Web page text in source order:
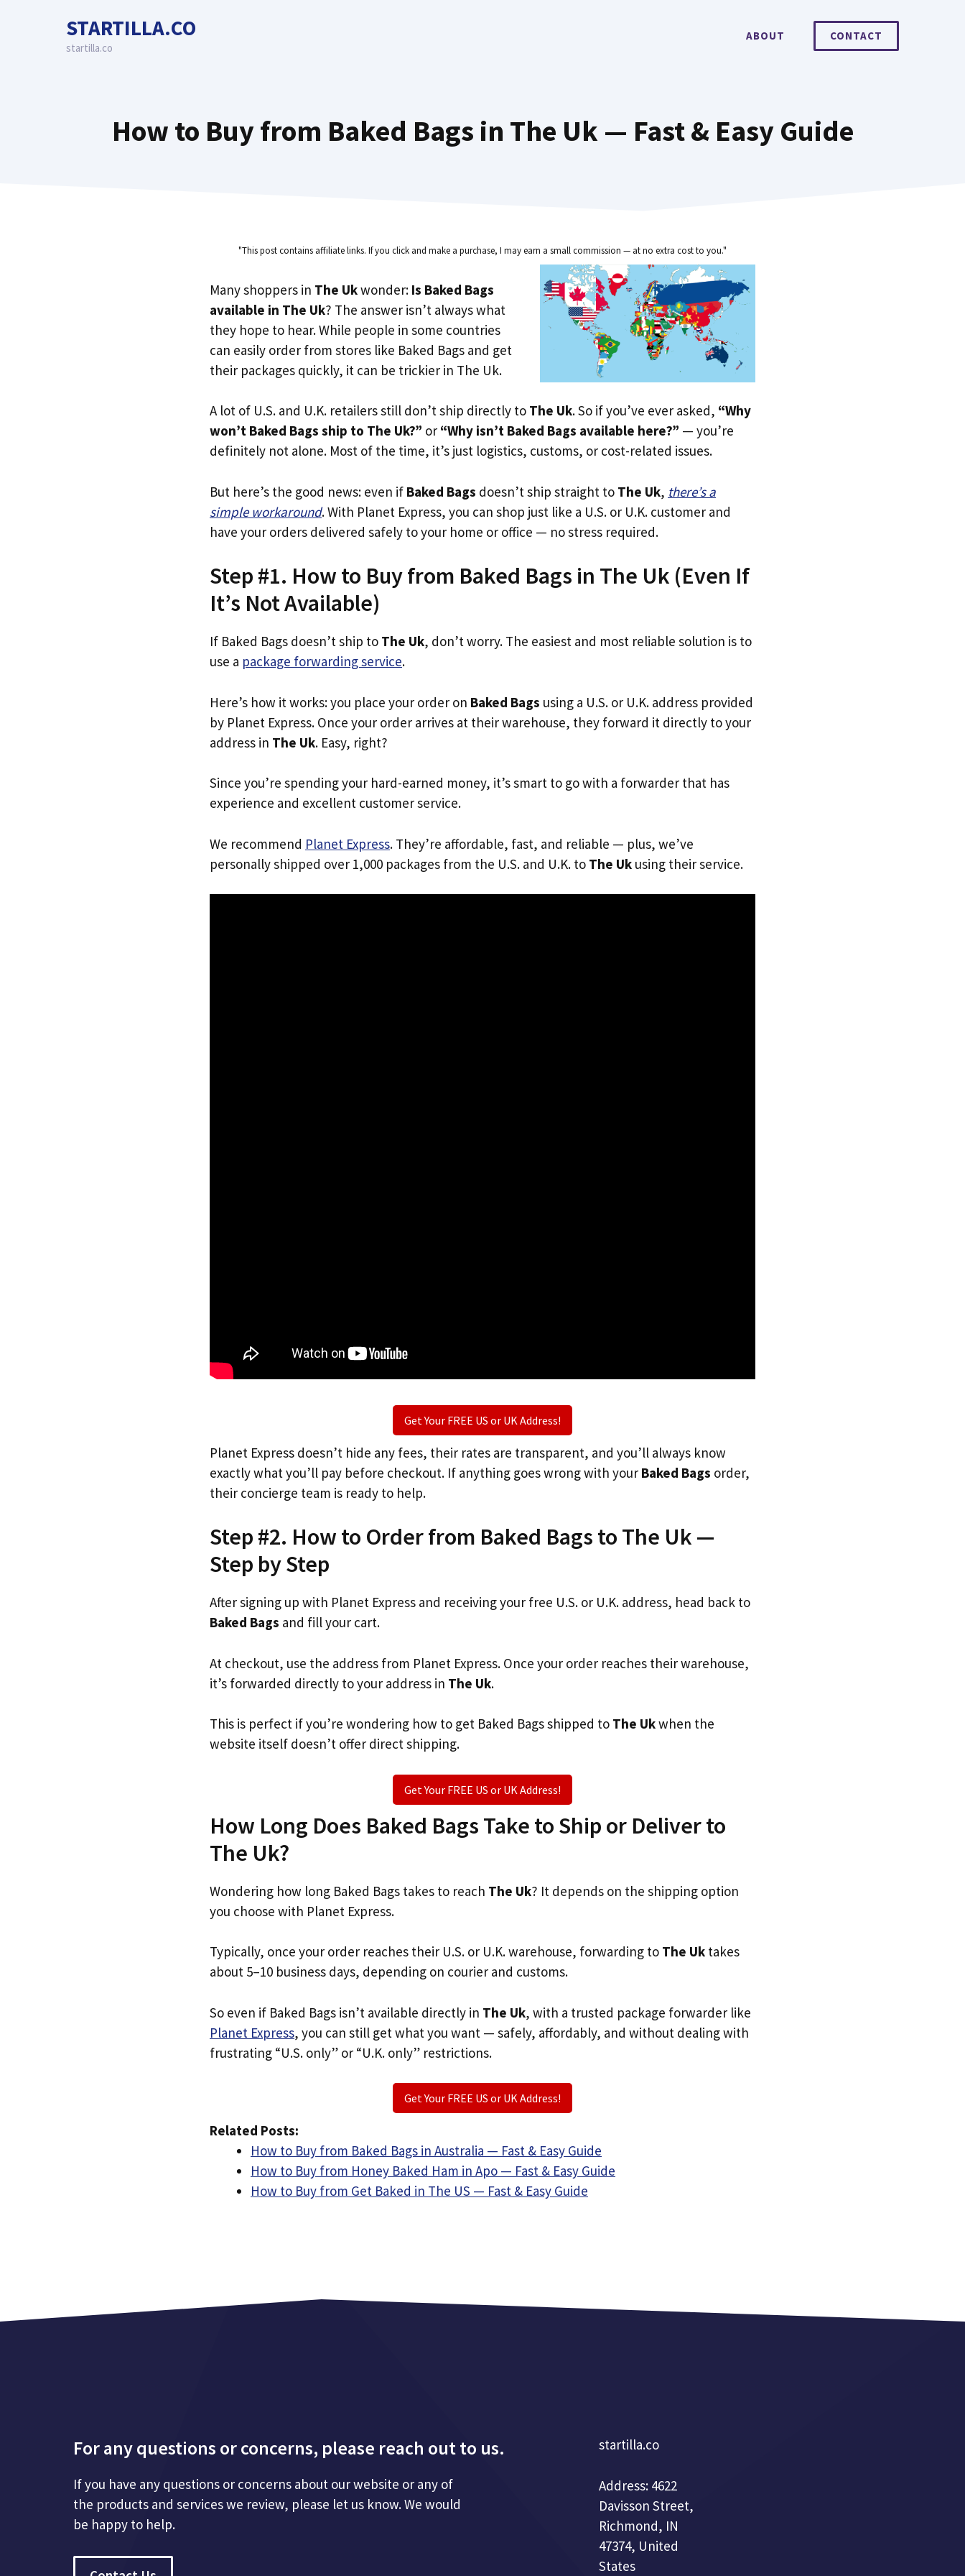
STARTILLA.CO
startilla.co
ABOUT CONTACT
How to Buy from Baked Bags in The Uk — Fast & Easy Guide
"This post contains affiliate links. If you click and make a purchase, I may earn a small commission — at no extra cost to you."
Many shoppers in The Ukwonder: Is Baked Bags
available in The Uk? The answer isn’t always what
they hope to hear. While people in some countries
can easily order from stores like Baked Bags and get
their packages quickly, it can be trickier in The Uk.
A lot of U.S. and U.K. retailers still don’t ship directly to The Uk. So if you’ve ever asked, “Why
won’t Baked Bags ship to The Uk?” or “Why isn’t Baked Bags available here?” — you’re
definitely not alone. Most of the time, it’s just logistics, customs, or cost-related issues.
But here’s the good news: even if Baked Bags doesn’t ship straight to The Uk, there’s a
simple workaround. With Planet Express, you can shop just like a U.S. or U.K. customer and
have your orders delivered safely to your home or office — no stress required.
Step #1. How to Buy from Baked Bags in The Uk (Even If
It’s Not Available)
If Baked Bags doesn’t ship to The Uk, don’t worry. The easiest and most reliable solution is to
use a package forwarding service.
Here’s how it works: you place your order on Baked Bags using a U.S. or U.K. address provided
by Planet Express. Once your order arrives at their warehouse, they forward it directly to your
address in The Uk. Easy, right?
Since you’re spending your hard-earned money, it’s smart to go with a forwarder that has
experience and excellent customer service.
We recommend Planet Express. They’re affordable, fast, and reliable — plus, we’ve
personally shipped over 1,000 packages from the U.S. and U.K. to The Uk using their service.
Get Your FREE US or UK Address!
Planet Express doesn’t hide any fees, their rates are transparent, and you’ll always know
exactly what you’ll pay before checkout. If anything goes wrong with your Baked Bags order,
their concierge team is ready to help.
Step #2. How to Order from Baked Bags to The Uk —
Step by Step
After signing up with Planet Express and receiving your free U.S. or U.K. address, head back to
Baked Bags and fill your cart.
At checkout, use the address from Planet Express. Once your order reaches their warehouse,
it’s forwarded directly to your address in The Uk.
This is perfect if you’re wondering how to get Baked Bags shipped to The Ukwhen the
website itself doesn’t offer direct shipping.
Get Your FREE US or UK Address!
How Long Does Baked Bags Take to Ship or Deliver to
The Uk?
Wondering how long Baked Bags takes to reach The Uk? It depends on the shipping option
you choose with Planet Express.
Typically, once your order reaches their U.S. or U.K. warehouse, forwarding to The Uk takes
about 5–10 business days, depending on courier and customs.
So even if Baked Bags isn’t available directly in The Uk, with a trusted package forwarder like
Planet Express, you can still get what you want — safely, affordably, and without dealing with
frustrating “U.S. only” or “U.K. only” restrictions.
Get Your FREE US or UK Address!
Related Posts:
How to Buy from Baked Bags in Australia — Fast & Easy Guide
How to Buy from Honey Baked Ham in Apo — Fast & Easy Guide
How to Buy from Get Baked in The US — Fast & Easy Guide
For any questions or concerns, please reach out to us.
If you have any questions or concerns about our website or any of
the products and services we review, please let us know. We would
be happy to help.
startilla.co
Address: 4622
Davisson Street,
Richmond, IN
47374, United
States